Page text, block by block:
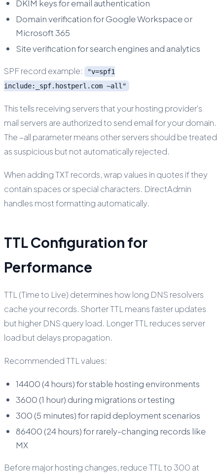
DKIM keys for email authentication
Domain verification for Google Workspace or
Microsoft 365
Site verification for search engines and analytics
SPF record example:
"v=spf1
include:_spf.hostperl.com ~all"
This tells receiving servers that your hosting provider's
mail servers are authorized to send email for your domain.
The ~all parameter means other servers should be treated
as suspicious but not automatically rejected.
When adding TXT records, wrap values in quotes if they
contain spaces or special characters. DirectAdmin
handles most formatting automatically.
TTL Configuration for
Performance
TTL (Time to Live) determines how long DNS resolvers
cache your records. Shorter TTL means faster updates
but higher DNS query load. Longer TTL reduces server
load but delays propagation.
Recommended TTL values:
14400 (4 hours) for stable hosting environments
3600 (1 hour) during migrations or testing
300 (5 minutes) for rapid deployment scenarios
86400 (24 hours) for rarely-changing records like
MX
Before major hosting changes, reduce TTL to 300 at